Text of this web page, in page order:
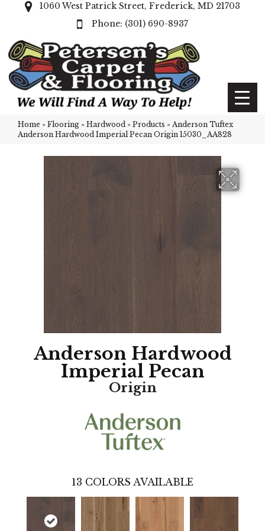
1060 West Patrick Street, Frederick, MD 21703
(301) 690-8937
Home » Flooring » Hardwood » Products » Anderson Tuftex
Anderson Hardwood Imperial Pecan Origin 15030_AA828
Anderson Hardwood
Imperial Pecan
Origin
13 COLORS AVAILABLE